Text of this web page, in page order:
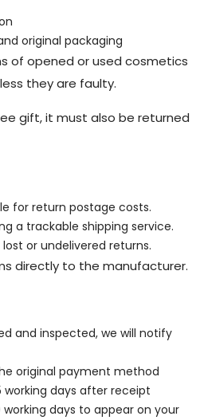
original packaging
of opened or used cosmetics
they are faulty.
gift, it must also be returned
for return postage costs.
a trackable shipping service.
or undelivered returns.
directly to the manufacturer.
and inspected, we will notify
original payment method
working days after receipt
days to appear on your